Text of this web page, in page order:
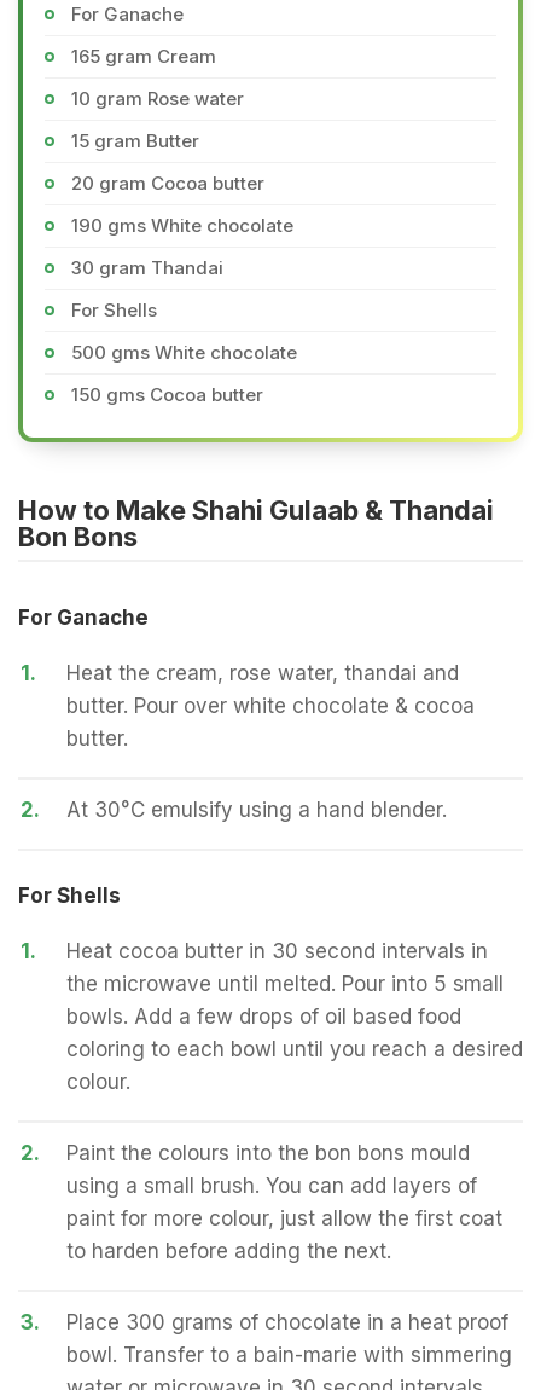
For Ganache
165 gram Cream
10 gram Rose water
15 gram Butter
20 gram Cocoa butter
190 gms White chocolate
30 gram Thandai
For Shells
500 gms White chocolate
150 gms Cocoa butter
How to Make Shahi Gulaab & Thandai
Bon Bons
For Ganache
1.
Heat the cream, rose water, thandai and
butter. Pour over white chocolate & cocoa
butter.
2. At 30°C emulsify using a hand blender.
For Shells
1.
Heat cocoa butter in 30 second intervals in
the microwave until melted. Pour into 5 small
bowls. Add a few drops of oil based food
coloring to each bowl until you reach a desired
colour.
2.
Paint the colours into the bon bons mould
using a small brush. You can add layers of
paint for more colour, just allow the first coat
to harden before adding the next.
3.
Place 300 grams of chocolate in a heat proof
bowl. Transfer to a bain-marie with simmering